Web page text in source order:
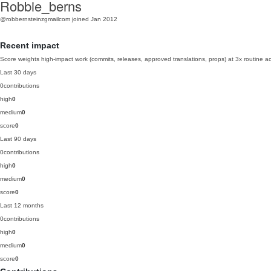
Robbie_berns
@robbernsteinzgmailcom joined Jan 2012
Recent impact
Score weights high-impact work (commits, releases, approved translations, props) at 3x routine
Last 30 days
0contributions
high0
medium0
score0
Last 90 days
0contributions
high0
medium0
score0
Last 12 months
0contributions
high0
medium0
score0